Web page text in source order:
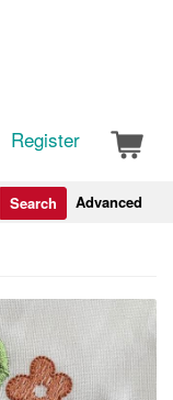
Register
Advanced
Search